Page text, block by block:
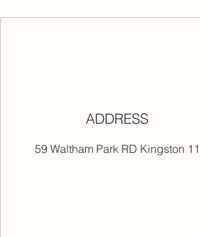
ADDRESS
59 Waltham Park RD Kingston 11